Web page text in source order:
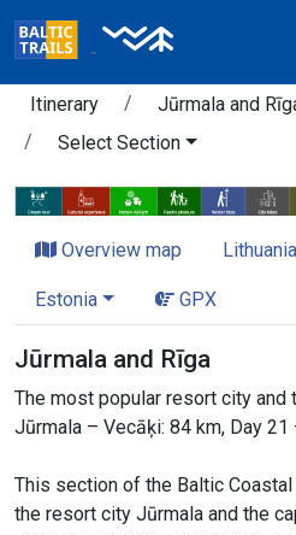
Itinerary
Jūrmala and
Select Section
Overview map Lithuania
Estonia GPX
Jūrmala and Rīga
The most popular resort city and
Jūrmala – Vecāķi: 84 km, Day 21
This section of the Baltic
the resort city Jūrmala and the